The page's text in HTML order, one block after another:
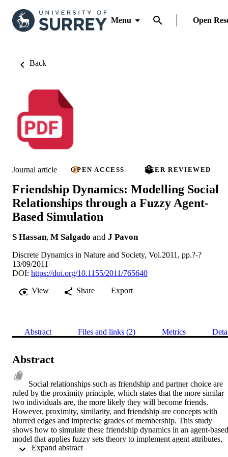
Menu Open
Back
Journal article OPEN ACCESS PEER REVIEWED
Friendship Dynamics: Modelling Social
Relationships through a Fuzzy Agent-
Based Simulation
S Hassan, M Salgado and J Pavon
Discrete Dynamics in Nature and Society, Vol.2011, pp.?-?
13/09/2011
DOI: https://doi.org/10.1155/2011/765640
View
Share Export
Abstract Files and links (2) Metrics
Abstract
Social relationships such as friendship and partner choice are
ruled by the proximity principle, which states that the more similar
two individuals are, the more likely they will become friends.
However, proximity, similarity, and friendship are concepts with
blurred edges and imprecise grades of membership. This study
shows how to simulate these friendship dynamics in an agent-based
model that applies fuzzy sets theory to implement agent attributes,
rules, and social relationships, explaining the process in detail.